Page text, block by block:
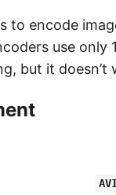
to encode
use only
but it doesn’t